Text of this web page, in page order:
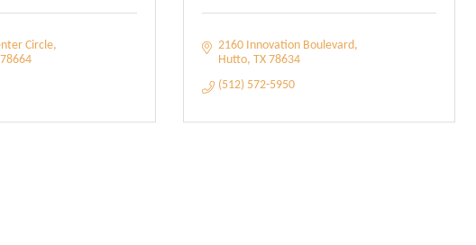
Circle
78664
2160 Innovation Boulevard
Hutto TX 78634
(512) 572-5950